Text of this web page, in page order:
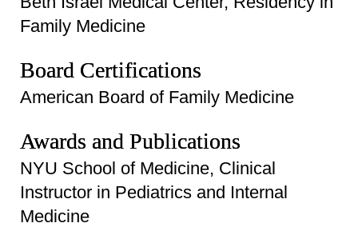
Family Medicine
Board Certifications
American Board of Family Medicine
Awards and Publications
NYU School of Medicine, Clinical
Instructor in Pediatrics and Internal
Medicine